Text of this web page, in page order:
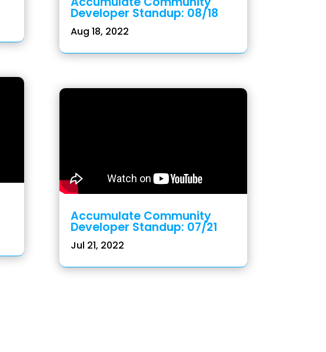
Developer Standup: 08/18
Aug 18, 2022
Accumulate Community
Developer Standup: 07/21
Jul 21, 2022